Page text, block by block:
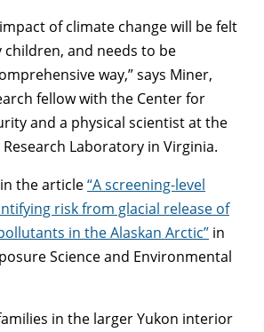
of climate change will be felt
and needs to be
way,” says Miner,
fellow with the Center for
and a physical scientist at the
Laboratory in Virginia.
the article“A screening-level
risk from glacial release of
in the Alaskan Arctic” in
Science and Environmental
in the larger Yukon interior